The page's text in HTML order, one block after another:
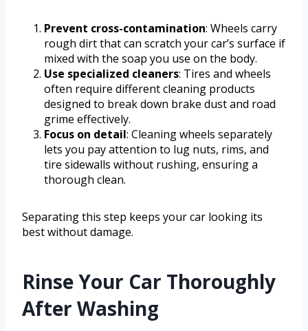
Prevent cross-contamination: Wheels carry
rough dirt that can scratch your car’s surface if
mixed with the soap you use on the body.
Use specialized cleaners: Tires and wheels
often require different cleaning products
designed to break down brake dust and road
grime effectively.
Focus on detail: Cleaning wheels separately
lets you pay attention to lug nuts, rims, and
tire sidewalls without rushing, ensuring a
thorough clean.
Separating this step keeps your car looking its
best without damage.
Rinse Your Car Thoroughly
After Washing